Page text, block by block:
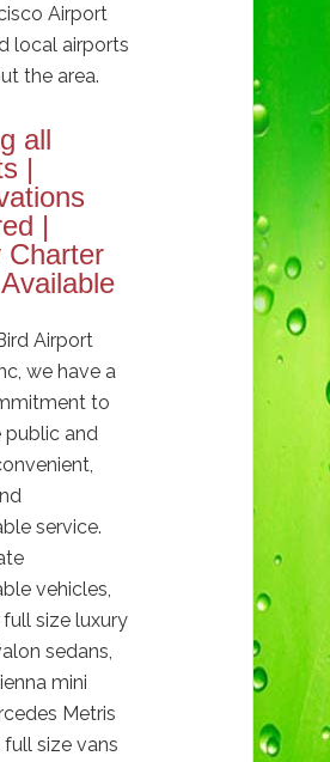
Airport
local airports
the area.
all
|
|
Charter
Airport
we have a
to
public and
service.
vehicles,
size luxury
sedans,
mini
Metris
size vans